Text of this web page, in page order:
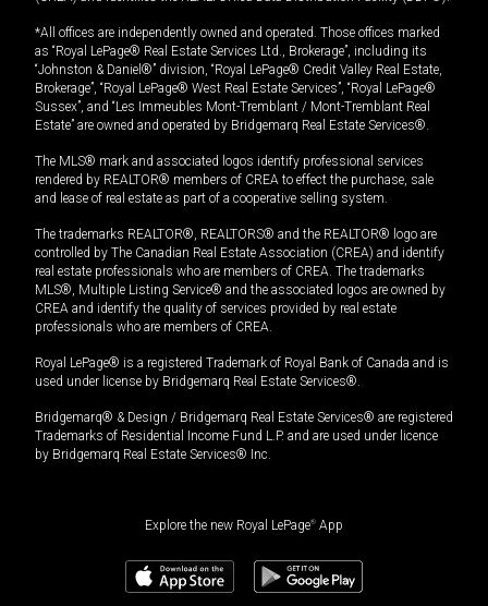
*All offices are independently owned and operated. Those offices marked
as “Royal LePage® Real Estate Services Ltd., Brokerage”, including its
“Johnston & Daniel®” division, “Royal LePage® Credit Valley Real Estate,
Brokerage”, “Royal LePage® West Real Estate Services”, “Royal LePage®
Sussex”, and “Les Immeubles Mont-Tremblant / Mont-Tremblant Real
Estate” are owned and operated by Bridgemarq Real Estate Services®.
The MLS® mark and associated logos identify professional services
rendered by REALTOR® members of CREA to effect the purchase, sale
and lease of real estate as part of a cooperative selling system.
The trademarks REALTOR®, REALTORS® and the REALTOR® logo are
controlled by The Canadian Real Estate Association (CREA) and identify
real estate professionals who are members of CREA. The trademarks
MLS®, Multiple Listing Service® and the associated logos are owned by
CREA and identify the quality of services provided by real estate
professionals who are members of CREA.
Royal LePage® is a registered Trademark of Royal Bank of Canada and is
used under license by Bridgemarq Real Estate Services®.
Bridgemarq® & Design / Bridgemarq Real Estate Services® are registered
Trademarks of Residential Income Fund L.P. and are used under licence
by Bridgemarq Real Estate Services® Inc.
Explore the new Royal LePage® App